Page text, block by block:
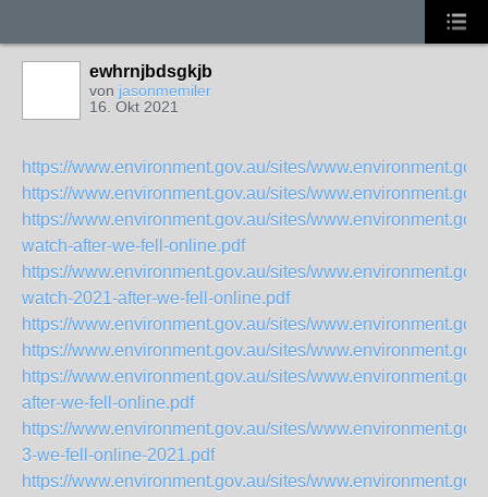
ewhrnjbdsgkjb
von jasonmemiler
16. Okt 2021
https://www.environment.gov.au/sites/
https://www.environment.gov.au/sites/
https://www.environment.gov.au/sites/
watch-after-we-fell-online.pdf
https://www.environment.gov.au/sites/
watch-2021-after-we-fell-online.pdf
https://www.environment.gov.au/sites/
https://www.environment.gov.au/sites/
https://www.environment.gov.au/sites/
after-we-fell-online.pdf
https://www.environment.gov.au/sites/
3-we-fell-online-2021.pdf
https://www.environment.gov.au/sites/